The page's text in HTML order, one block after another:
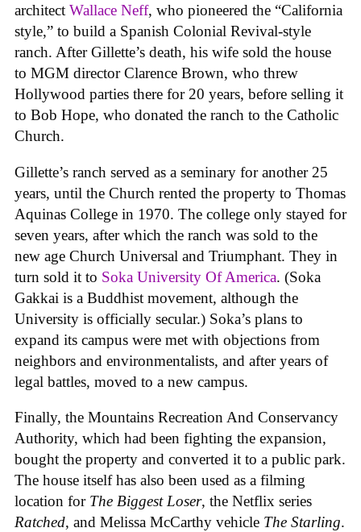
architect Wallace Neff, who pioneered the “California
style,” to build a Spanish Colonial Revival-style
ranch. After Gillette’s death, his wife sold the house
to MGM director Clarence Brown, who threw
Hollywood parties there for 20 years, before selling it
to Bob Hope, who donated the ranch to the Catholic
Church.
Gillette’s ranch served as a seminary for another 25
years, until the Church rented the property to Thomas
Aquinas College in 1970. The college only stayed for
seven years, after which the ranch was sold to the
new age Church Universal and Triumphant. They in
turn sold it to Soka University Of America. (Soka
Gakkai is a Buddhist movement, although the
University is officially secular.) Soka’s plans to
expand its campus were met with objections from
neighbors and environmentalists, and after years of
legal battles, moved to a new campus.
Finally, the Mountains Recreation And Conservancy
Authority, which had been fighting the expansion,
bought the property and converted it to a public park.
The house itself has also been used as a filming
location for The Biggest Loser, the Netflix series
Ratched, and Melissa McCarthy vehicle The Starling.